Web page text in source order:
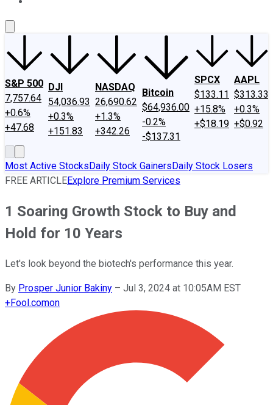
S&P 500
7,757.64
+0.6%
+47.68
DJI
54,036.93
+0.3%
+151.83
NASDAQ
26,690.62
+1.3%
+342.26
Bitcoin
$64,936.00
-0.2%
-$137.31
SPCX
$133.11
+15.8%
+$18.19
AAPL
$313.33
+0.3%
+$0.92
Most Active StocksDaily Stock GainersDaily Stock Losers
FREE ARTICLEExplore Premium Services
1 Soaring Growth Stock to Buy and
Hold for 10 Years
Let's look beyond the biotech's performance this year.
By Prosper Junior Bakiny – Jul 3, 2024 at 10:05AM EST
+Fool.comon